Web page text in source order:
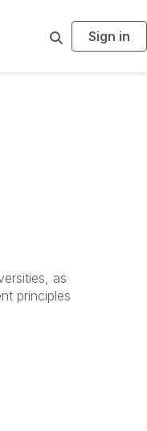
r
Sign in
as
principles